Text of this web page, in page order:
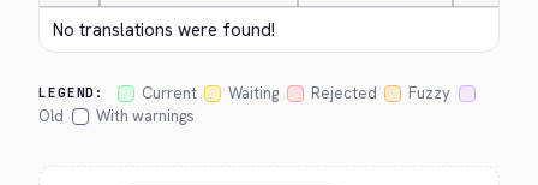
No translations were found!
LEGEND: Current Waiting Rejected
Fuzzy
Old
With warnings